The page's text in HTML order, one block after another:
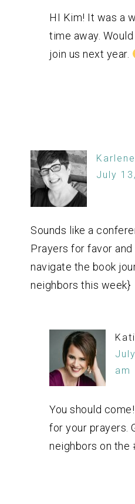
HI Kim! It was a
time away.
join us next year.
Karlene
July
Sounds like a
Prayers for favor and
navigate the book
neighbors this week}
am
You should
for your prayers.
neighbors on the